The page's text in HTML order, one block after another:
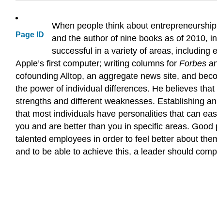
Page ID
When people think about
and the author of nine books as of 2010,
successful in a variety of areas, including
Apple’s first computer; writing columns for Forbes
cofounding Alltop, an aggregate news site, and
the power of individual differences. He believes
strengths and different weaknesses. Establishing
that most individuals have personalities that can
you and are better than you in specific areas.
talented employees in order to feel better about
and to be able to achieve this, a leader should